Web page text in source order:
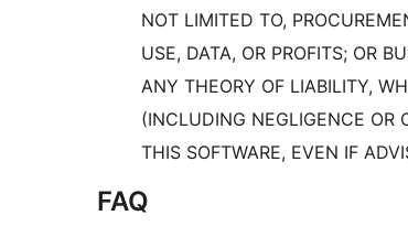
NOT LIMITED TO,
USE, DATA, OR PROFITS; OR
ANY THEORY OF LIABILITY,
(INCLUDING NEGLIGENCE OR
THIS SOFTWARE, EVEN IF
FAQ